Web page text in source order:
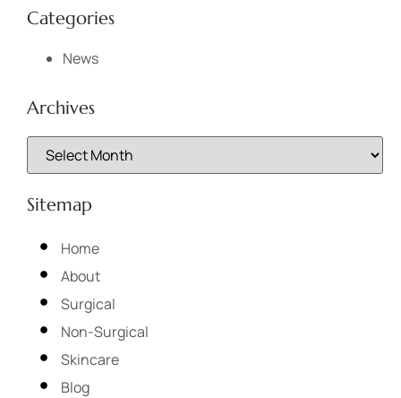
Categories
News
Archives
Sitemap
Home
About
Surgical
Non-Surgical
Skincare
Blog